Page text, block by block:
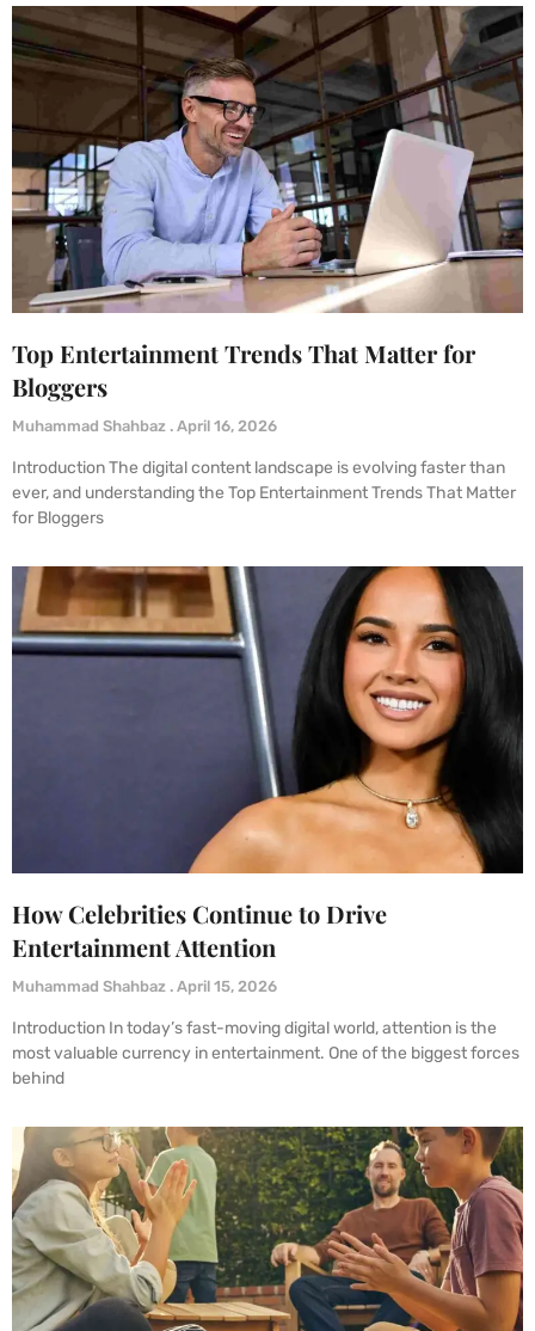
Top Entertainment Trends That Matter for
Bloggers
Muhammad Shahbaz April 16, 2026
Introduction The digital content landscape is evolving faster than
ever, and understanding the Top Entertainment Trends That Matter
for Bloggers
How Celebrities Continue to Drive
Entertainment Attention
Muhammad Shahbaz April 15, 2026
Introduction In today’s fast-moving digital world, attention is the
most valuable currency in entertainment. One of the biggest forces
behind